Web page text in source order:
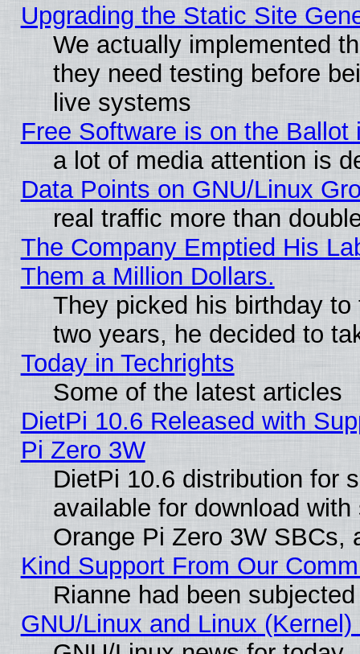
Upgrading the Static Site
We actually implemented
they need testing before
live systems
Free Software is on the Ballot
a lot of media attention is
Data Points on GNU/Linux
real traffic more than
The Company Emptied His
Them a Million Dollars.
They picked his birthday
two years, he decided to
Today in Techrights
Some of the latest articles
DietPi 10.6 Released with
Pi Zero 3W
DietPi 10.6 distribution for
available for download
Orange Pi Zero 3W SBCs,
Kind Support From Our
Rianne had been
GNU/Linux and Linux